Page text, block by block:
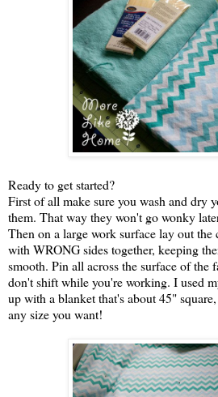
Ready to get started?
First of all make sure you wash and dry
them. That way they won't go wonky
Then on a large work surface lay out
with WRONG sides together, keeping
smooth. Pin all across the surface of the
don't shift while you're working. I used
up with a blanket that's about 45"
any size you want!